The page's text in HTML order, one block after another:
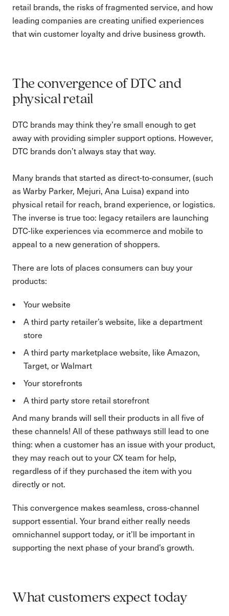
retail brands, the risks of fragmented service, and how
leading companies are creating unified experiences
that win customer loyalty and drive business growth.
The convergence of DTC and
physical retail
DTC brands may think they’re small enough to get
away with providing simpler support options. However,
DTC brands don’t always stay that way.
Many brands that started as direct-to-consumer, (such
as Warby Parker, Mejuri, Ana Luisa) expand into
physical retail for reach, brand experience, or logistics.
The inverse is true too: legacy retailers are launching
DTC-like experiences via ecommerce and mobile to
appeal to a new generation of shoppers.
There are lots of places consumers can buy your
products:
Your website
A third party retailer’s website, like a department
store
A third party marketplace website, like Amazon,
Target, or Walmart
Your storefronts
A third party store retail storefront
And many brands will sell their products in all five of
these channels! All of these pathways still lead to one
thing: when a customer has an issue with your product,
they may reach out to your CX team for help,
regardless of if they purchased the item with you
directly or not.
This convergence makes seamless, cross-channel
support essential. Your brand either really needs
omnichannel support today, or it’ll be important in
supporting the next phase of your brand’s growth.
What customers expect today